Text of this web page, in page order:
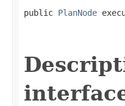
public PlanNode